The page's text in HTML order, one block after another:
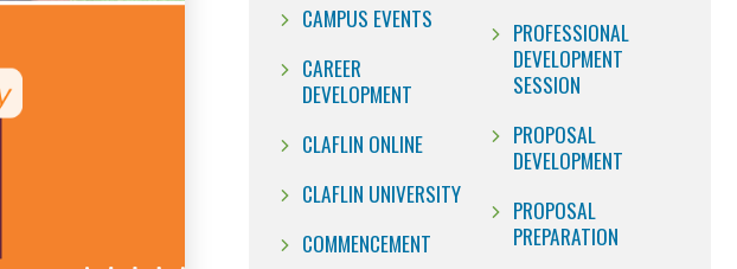
CAMPUS EVENTS
CAREER
DEVELOPMENT
CLAFLIN ONLINE
CLAFLIN UNIVERSITY
COMMENCEMENT
PROFESSIONAL
DEVELOPMENT
SESSION
PROPOSAL
DEVELOPMENT
PROPOSAL
PREPARATION